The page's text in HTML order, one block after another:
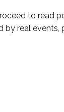
to read
by real events,